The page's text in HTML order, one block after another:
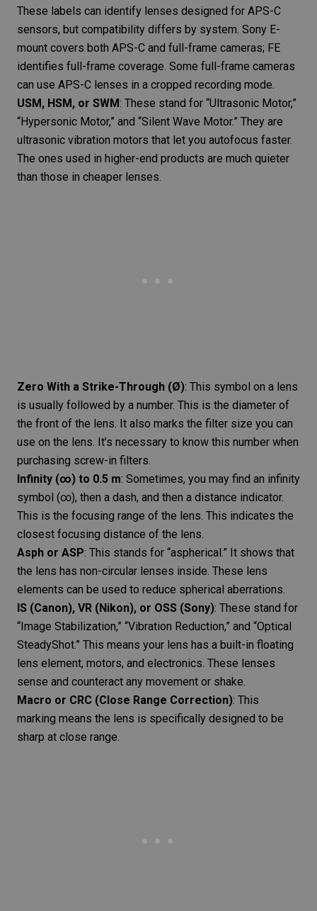
These labels can identify lenses designed for APS-C
sensors, but compatibility differs by system. Sony E-
mount covers both APS-C and full-frame cameras; FE
identifies full-frame coverage. Some full-frame cameras
can use APS-C lenses in a cropped recording mode.
USM, HSM, or SWM: These stand for “Ultrasonic Motor,”
“Hypersonic Motor,” and “Silent Wave Motor.” They are
ultrasonic vibration motors that let you autofocus faster.
The ones used in higher-end products are much quieter
than those in cheaper lenses.
Zero With a Strike-Through (Ø): This symbol on a lens
is usually followed by a number. This is the diameter of
the front of the lens. It also marks the filter size you can
use on the lens. It’s necessary to know this number when
purchasing screw-in filters.
Infinity (∞) to 0.5 m: Sometimes, you may find an infinity
symbol (∞), then a dash, and then a distance indicator.
This is the focusing range of the lens. This indicates the
closest focusing distance of the lens.
Asph or ASP: This stands for “aspherical.” It shows that
the lens has non-circular lenses inside. These lens
elements can be used to reduce spherical aberrations.
IS (Canon), VR (Nikon), or OSS (Sony): These stand for
“Image Stabilization,” “Vibration Reduction,” and “Optical
SteadyShot.” This means your lens has a built-in floating
lens element, motors, and electronics. These lenses
sense and counteract any movement or shake.
Macro or CRC (Close Range Correction): This
marking means the lens is specifically designed to be
sharp at close range.